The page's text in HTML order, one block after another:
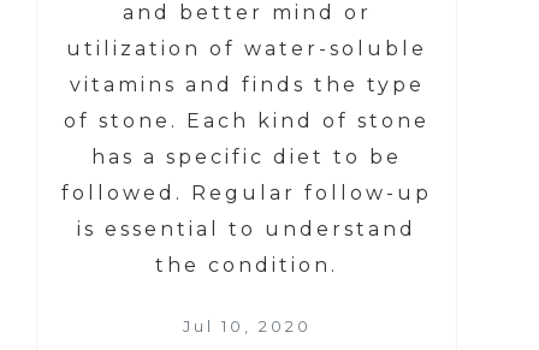
and better mind or
utilization of water-soluble
vitamins and finds the type
of stone. Each kind of stone
has a specific diet to be
followed. Regular follow-up
is essential to understand
the condition.
Jul 10, 2020